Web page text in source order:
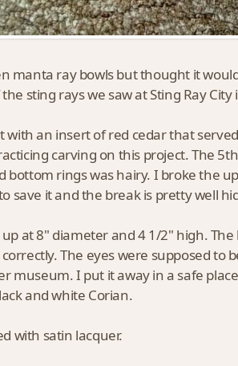
manta ray bowls but thought it
sting rays we saw at Sting Ray
with an insert of red cedar that
carving on this project. The
bottom rings was hairy. I broke the
save it and the break is pretty well
at 8" diameter and 4 1/2" high.
The eyes were supposed
museum. I put it away in a safe
and white Corian.
with satin lacquer.